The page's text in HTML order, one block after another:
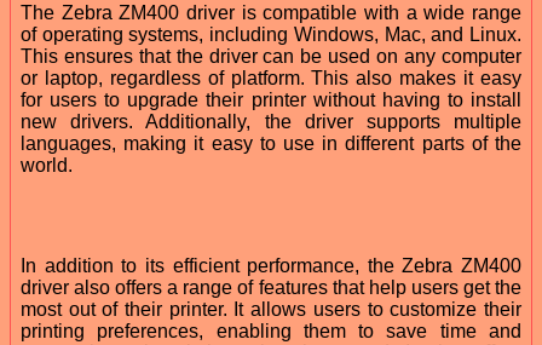
The Zebra ZM400 driver is compatible with a wide range
of operating systems, including Windows, Mac, and Linux.
This ensures that the driver can be used on any computer
or laptop, regardless of platform. This also makes it easy
for users to upgrade their printer without having to install
new drivers. Additionally, the driver supports multiple
languages, making it easy to use in different parts of the
world.
In addition to its efficient performance, the Zebra ZM400
driver also offers a range of features that help users get the
most out of their printer. It allows users to customize their
printing preferences, enabling them to save time and